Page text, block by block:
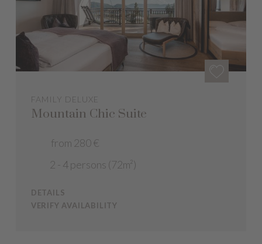
FAMILY DELUXE
Mountain Chic Suite
from 280 €
2 - 4 persons (72m²)
DETAILS
VERIFY AVAILABILITY